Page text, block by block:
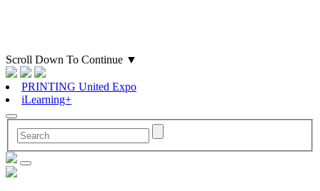
Scroll Down To Continue ▼
PRINTING United Expo
iLearning+